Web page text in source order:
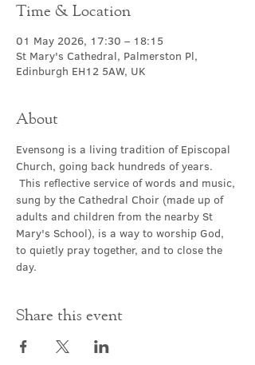
Time & Location
01 May 2026, 17:30 – 18:15
St Mary's Cathedral, Palmerston Pl,
Edinburgh EH12 5AW, UK
About
Evensong is a living tradition of Episcopal
Church, going back hundreds of years.
This reflective service of words and music,
sung by the Cathedral Choir (made up of
adults and children from the nearby St
Mary's School), is a way to worship God,
to quietly pray together, and to close the
day.
Share this event